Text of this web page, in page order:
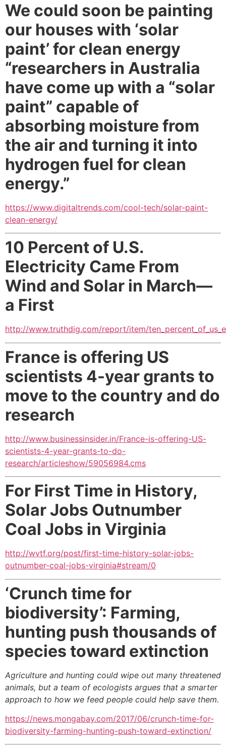
We could soon be painting
our houses with ‘solar
paint’ for clean energy
“researchers in Australia
have come up with a “solar
paint” capable of
absorbing moisture from
the air and turning it into
hydrogen fuel for clean
energy.”
https://www.digitaltrends.com/cool-tech/solar-paint-
clean-energy/
10 Percent of U.S.
Electricity Came From
Wind and Solar in March—
a First
http://www.truthdig.com/report/item/
France is offering US
scientists 4-year grants to
move to the country and do
research
http://www.businessinsider.in/France-is-offering-US-
scientists-4-year-grants-to-do-
research/articleshow/59056984.cms
For First Time in History,
Solar Jobs Outnumber
Coal Jobs in Virginia
http://wvtf.org/post/first-time-history-solar-jobs-
outnumber-coal-jobs-virginia#stream/0
‘Crunch time for
biodiversity’: Farming,
hunting push thousands of
species toward extinction
Agriculture and hunting could wipe out many threatened
animals, but a team of ecologists argues that a smarter
approach to how we feed people could help save them.
https://news.mongabay.com/2017/06/crunch-time-for-
biodiversity-farming-hunting-push-toward-extinction/